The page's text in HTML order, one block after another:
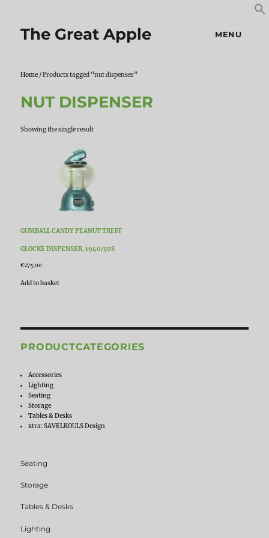
The Great Apple MENU
Home / Products tagged “nut dispenser”
NUT DISPENSER
Showing the single result
GUMBALL CANDY PEANUT TREFF
GLOCKE DISPENSER, 1940/50S
€275,00
Add to basket
PRODUCTCATEGORIES
Accessories
Lighting
Seating
Storage
Tables & Desks
xtra: SAVELKOULS Design
Seating
Storage
Tables & Desks
Lighting